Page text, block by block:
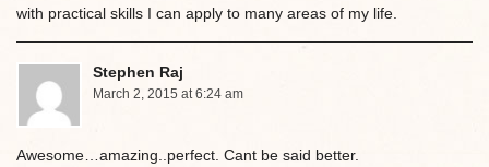
with practical skills I can apply to many areas of my life.
Stephen Raj
March 2, 2015 at 6:24 am
Awesome…amazing..perfect. Cant be said better.